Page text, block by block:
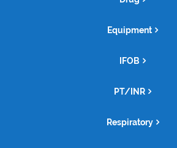
Equipment
IFOB
PT/INR
Respiratory